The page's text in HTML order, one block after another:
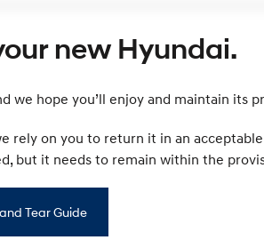
new Hyundai.
hope you’ll enjoy and maintain its
rely on you to return it in an
but it needs to remain within the
Tear Guide